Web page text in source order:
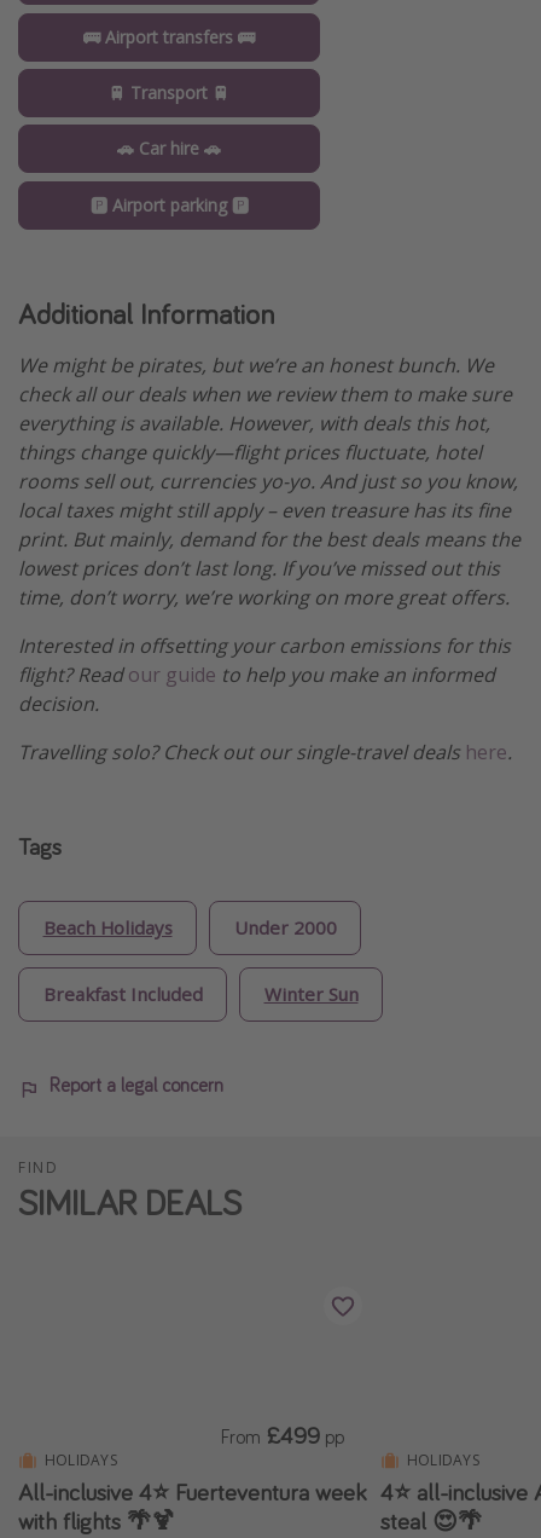
🚌 Airport transfers 🚌
🚆 Transport 🚆
🚗 Car hire 🚗
🅿️ Airport parking 🅿️
Additional Information
We might be pirates, but we’re an honest bunch. We
check all our deals when we review them to make sure
everything is available. However, with deals this hot,
things change quickly—flight prices fluctuate, hotel
rooms sell out, currencies yo-yo. And just so you know,
local taxes might still apply – even treasure has its fine
print. But mainly, demand for the best deals means the
lowest prices don’t last long. If you’ve missed out this
time, don’t worry, we’re working on more great offers.
Interested in offsetting your carbon emissions for this
flight? Readour guide to help you make an informed
decision.
Travelling solo? Check out our single-travel deals here.
Tags
Beach Holidays Under 2000
Breakfast Included Winter Sun
Report a legal concern
FIND
SIMILAR DEALS
HOLIDAYS
All-inclusive 4⭐️ Fuerteventura week
with flights 🌴🍹
From £499 pp
HOLIDAYS
4⭐️ all-inclusive
steal 😍🌴